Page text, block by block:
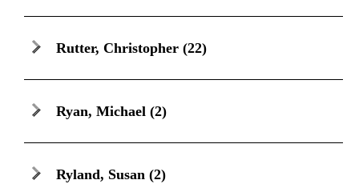
Rutter, Christopher (22)
Ryan, Michael (2)
Ryland, Susan (2)